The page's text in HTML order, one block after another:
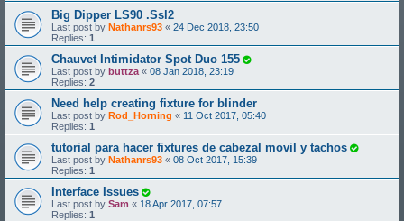
Big Dipper LS90 .Ssl2
Last post by Nathanrs93 « 24 Dec 2018, 23:50
Replies: 1
Chauvet Intimidator Spot Duo 155
Last post by buttza « 08 Jan 2018, 23:19
Replies: 2
Need help creating fixture for blinder
Last post by Rod_Horning « 11 Oct 2017, 05:40
Replies: 1
tutorial para hacer fixtures de cabezal movil y tachos
Last post by Nathanrs93 « 08 Oct 2017, 15:39
Replies: 1
Interface Issues
Last post by Sam « 18 Apr 2017, 07:57
Replies: 1